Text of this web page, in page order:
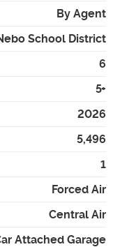
By Agent
School District
6
5+
2026
5,496
1
Forced Air
Central Air
Attached Garage